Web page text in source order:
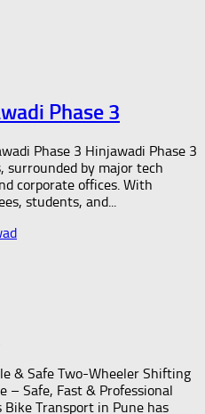
Phase 3
Phase 3 Hinjawadi Phase 3
surrounded by major tech
corporate offices. With
students, and...
& Safe Two-Wheeler Shifting
– Safe, Fast & Professional
Transport in Pune has